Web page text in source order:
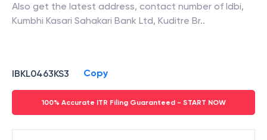
Also get the latest address, contact number of Idbi,
Kumbhi Kasari Sahakari Bank Ltd, Kuditre Br..
IBKL0463KS3 Copy
100% Accurate ITR Filing Guaranteed - START NOW